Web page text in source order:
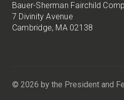
Bauer-Sherman Fairchild
7 Divinity Avenue
Cambridge, MA 02138
Sherman
© 2026 by the President and